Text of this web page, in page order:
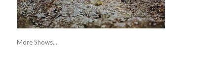
More Shows...